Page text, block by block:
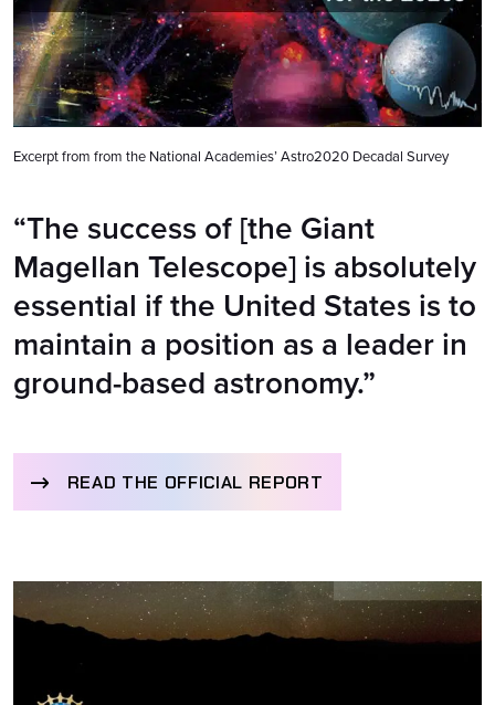
Excerpt from from the National Academies’ Astro2020 Decadal Survey
“The success of [the Giant
Magellan Telescope] is absolutely
essential if the United States is to
maintain a position as a leader in
ground-based astronomy.”
READ THE OFFICIAL REPORT